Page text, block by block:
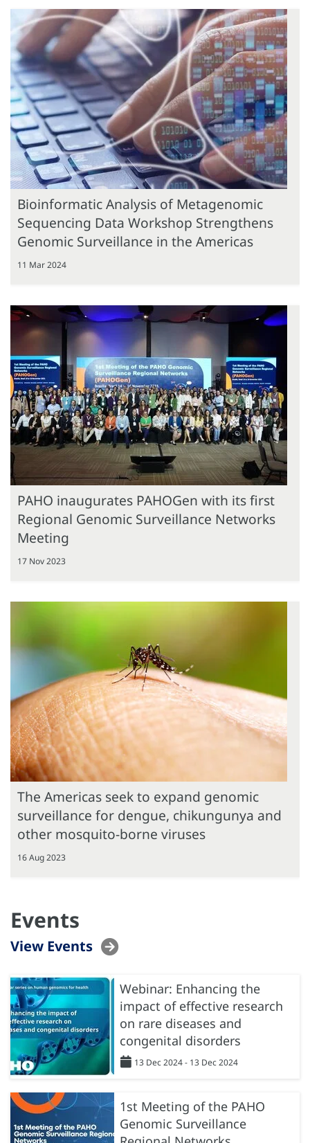
Bioinformatic Analysis of Metagenomic
Sequencing Data Workshop Strengthens
Genomic Surveillance in the Americas
11 Mar 2024
PAHO inaugurates PAHOGen with its first
Regional Genomic Surveillance Networks
Meeting
17 Nov 2023
The Americas seek to expand genomic
surveillance for dengue, chikungunya and
other mosquito-borne viruses
16 Aug 2023
Events
View Events
Webinar: Enhancing the
impact of effective research
on rare diseases and
congenital disorders
13 Dec 2024 - 13 Dec 2024
1st Meeting of the PAHO
Genomic Surveillance